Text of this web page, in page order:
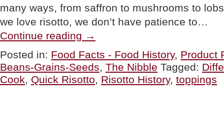
many ways, from saffron to mushrooms to
we love risotto, we don’t have patience to…
Continue reading 15-
Risotto
&
The
History
→
Posted in: Food Facts - Food History, Product
Beans-Grains-Seeds, The Nibble Tagged:
Cook, Quick Risotto, Risotto History, toppings